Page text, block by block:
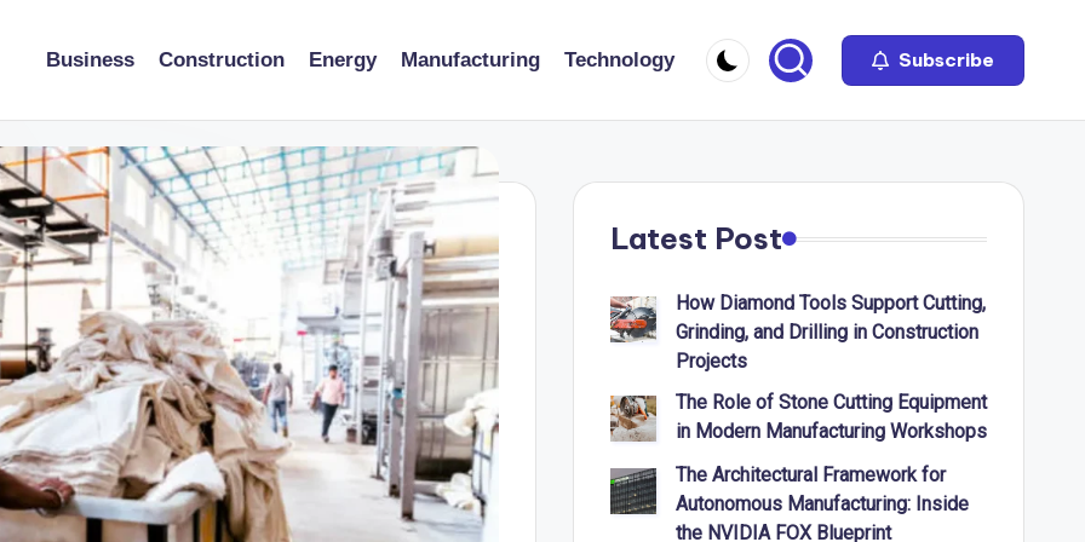
Business Construction Energy Manufacturing Technology Subscribe
Latest Post
How Diamond Tools Support Cutting,
Grinding, and Drilling in Construction
Projects
The Role of Stone Cutting Equipment
in Modern Manufacturing Workshops
The Architectural Framework for
Autonomous Manufacturing: Inside
the NVIDIA FOX Blueprint